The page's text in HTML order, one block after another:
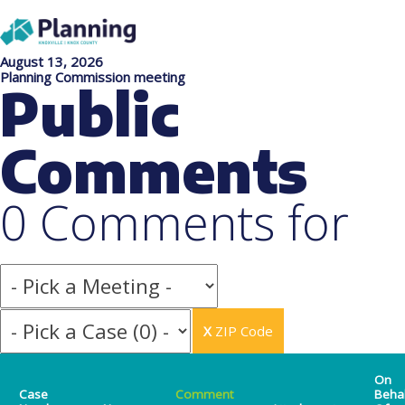
August 13, 2026
Planning Commission meeting
Public
Comments
0 Comments for
X ZIP Code
Case
Comment
On